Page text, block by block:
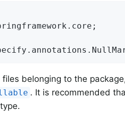
files belonging to the
. It is recommended